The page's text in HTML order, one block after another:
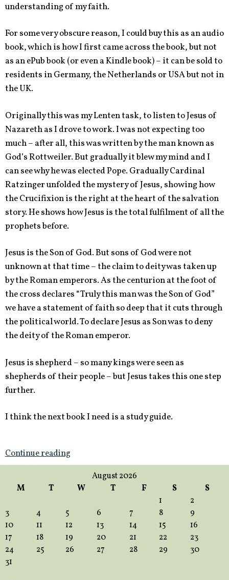
understanding of my faith.
For some very obscure reason, I could buy this as an audio
book, which is how I first came across the book, but not
as an ePub book (or even a Kindle book) – it can be sold to
residents in Germany, the Netherlands or USA but not in
the UK.
Originally this was my Lenten task, to listen to Jesus of
Nazareth as I drove to work. I was not expecting too
much – after all, this was written by the man known as
God’s Rottweiler. But gradually it blew my mind and I
can see why he was elected Pope. Gradually Cardinal
Ratzinger unfolded the mystery of Jesus, showing how
the Crucifixion is the right at the heart of the salvation
story. He shows how Jesus is the total fulfilment of all the
prophets before.
Jesus is the Son of God. But sons of God were not
unknown at that time – the claim to deity was taken up
by the Roman emperors. As the centurion at the foot of
the cross declares “Truly this man was the Son of God”
we have a statement of faith so deep that it cuts through
the political world. To declare Jesus as Son was to deny
the deity of the Roman emperor.
Jesus is shepherd – so many kings were seen as
shepherds of their people – but Jesus takes this one step
further.
I think the next book I need is a study guide.
Continue reading
August 2026
M
T W T F S
S
1
2
3
4 5 6 7 8
9
10
11 12 13 14 15
16
17
18 19 20 21 22
23
24
25 26 27 28 29
30
31